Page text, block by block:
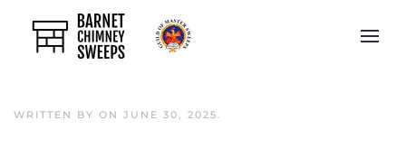
Skip to main content
WRITTEN BY ON JUNE 30, 2025.